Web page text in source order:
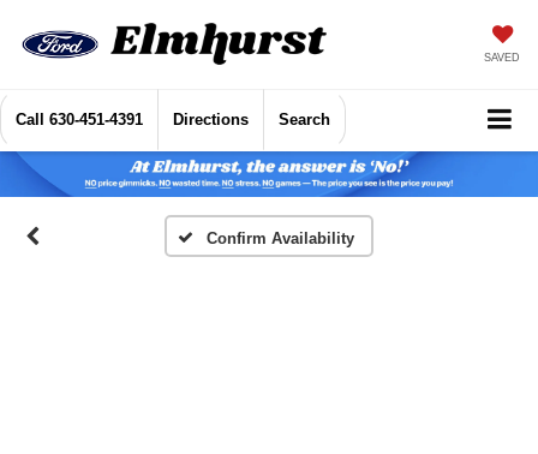
SAVED
Call 630-451-4391 Directions Search
Confirm Availability